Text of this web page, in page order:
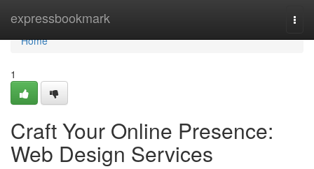
expressbookmark
Home
Home
1
Craft Your Online Presence:
Web Design Services